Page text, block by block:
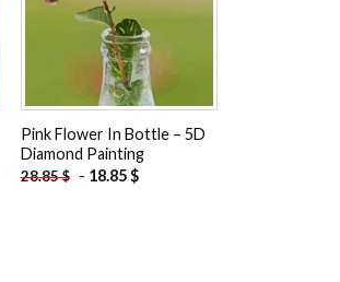
Pink Flower In Bottle – 5D
Diamond Painting
28.85$ - 18.85$